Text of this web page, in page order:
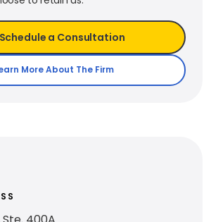
Schedule a Consultation
More About The Firm